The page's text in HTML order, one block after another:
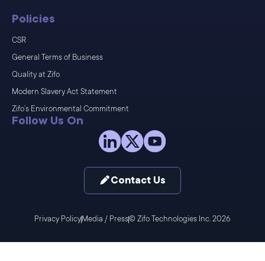
Policies
CSR
General Terms of Business
Quality at Zifo
Modern Slavery Act Statement
Zifo’s Environmental Commitment
Follow Us On
Contact Us
Privacy PolicyMedia / Press© Zifo Technologies Inc. 2026